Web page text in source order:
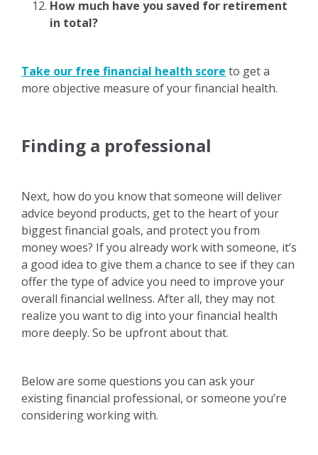
How much have you saved for retirement
in total?
Take our free financial health score to get a
more objective measure of your financial health.
Finding a professional
Next, how do you know that someone will deliver
advice beyond products, get to the heart of your
biggest financial goals, and protect you from
money woes? If you already work with someone, it’s
a good idea to give them a chance to see if they can
offer the type of advice you need to improve your
overall financial wellness. After all, they may not
realize you want to dig into your financial health
more deeply. So be upfront about that.
Below are some questions you can ask your
existing financial professional, or someone you’re
considering working with.